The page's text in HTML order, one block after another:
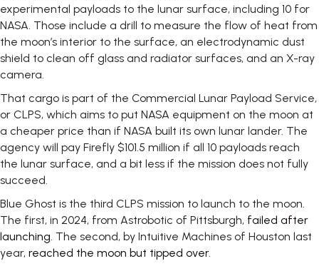
experimental payloads to the lunar surface, including 10 for
NASA. Those include a drill to measure the flow of heat from
the moon’s interior to the surface, an electrodynamic dust
shield to clean off glass and radiator surfaces, and an X-ray
camera.
That cargo is part of the Commercial Lunar Payload Service,
or CLPS, which aims to put NASA equipment on the moon at
a cheaper price than if NASA built its own lunar lander. The
agency will pay Firefly $101.5 million if all 10 payloads reach
the lunar surface, and a bit less if the mission does not fully
succeed.
Blue Ghost is the third CLPS mission to launch to the moon.
The first, in 2024, from Astrobotic of Pittsburgh, failed after
launching. The second, by Intuitive Machines of Houston last
year, reached the moon but tipped over.